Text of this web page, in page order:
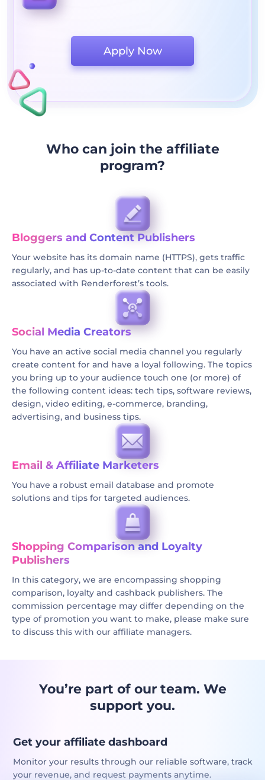
Apply Now
Who can join the affiliate
program?
Bloggers and Content Publishers
Your website has its domain name (HTTPS), gets traffic
regularly, and has up-to-date content that can be easily
associated with Renderforest’s tools.
Social Media Creators
You have an active social media channel you regularly
create content for and have a loyal following. The topics
you bring up to your audience touch one (or more) of
the following content ideas: tech tips, software reviews,
design, video editing, e-commerce, branding,
advertising, and business tips.
Email & Affiliate Marketers
You have a robust email database and promote
solutions and tips for targeted audiences.
Shopping Comparison and Loyalty
Publishers
In this category, we are encompassing shopping
comparison, loyalty and cashback publishers. The
commission percentage may differ depending on the
type of promotion you want to make, please make sure
to discuss this with our affiliate managers.
You’re part of our team. We
support you.
Get your affiliate dashboard
Monitor your results through our reliable software, track
your revenue, and request payments anytime.